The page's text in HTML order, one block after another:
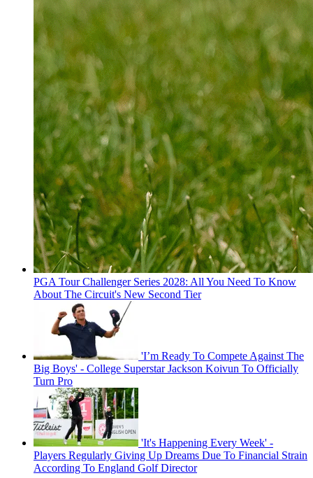
PGA Tour Challenger Series 2028: All You Need To Know
About The Circuit's New Second Tier
'I’m Ready To Compete Against The
Big Boys' - College Superstar Jackson Koivun To Officially
Turn Pro
'It's Happening Every Week' -
Players Regularly Giving Up Dreams Due To Financial Strain
According To England Golf Director